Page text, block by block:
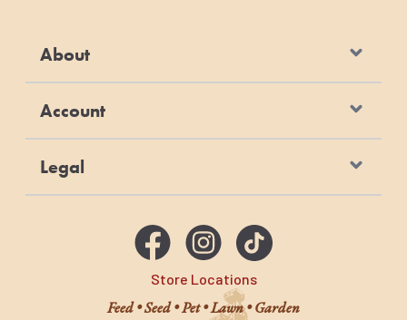
Store Locations
Feed • Seed • Pet • Lawn • Garden
About
Account
Legal